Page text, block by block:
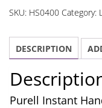
Pump
Bottles
SKU: HS0400 Category:
DESCRIPTION
Purell Instant